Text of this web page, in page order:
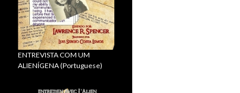
ENTREVISTA COM UM
ALIENÍGENA (Portuguese)